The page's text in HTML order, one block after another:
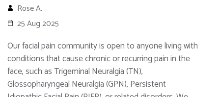
Rose A.
25 Aug 2025
Our facial pain community is open to anyone living with
conditions that cause chronic or recurring pain in the
face, such as Trigeminal Neuralgia (TN),
Glossopharyngeal Neuralgia (GPN), Persistent